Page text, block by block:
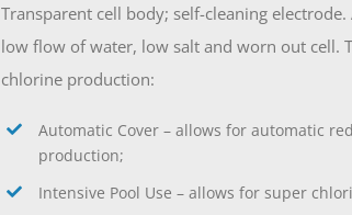
Transparent cell body; self-cleaning
low flow of water, low salt and worn out cell.
chlorine production:
Automatic Cover – allows for automatic
production;
Intensive Pool Use – allows for super